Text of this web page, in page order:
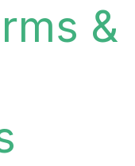
&